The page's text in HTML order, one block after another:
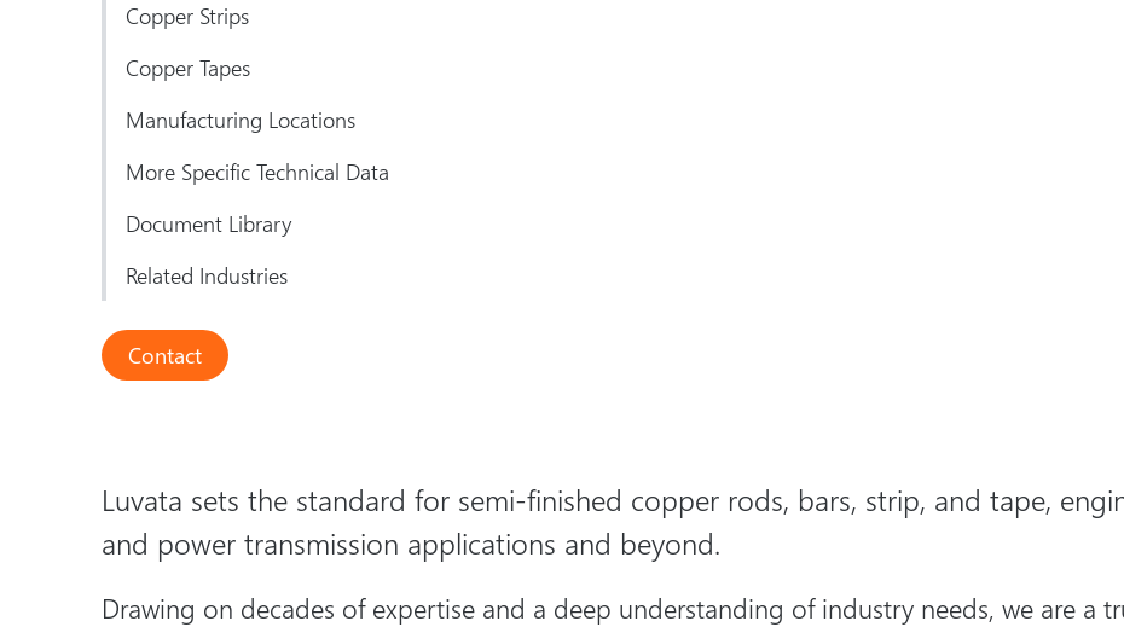
Copper Strips
Copper Tapes
Manufacturing Locations
More Specific Technical Data
Document Library
Related Industries
Contact
Luvata sets the standard for semi-finished copper rods, bars, strip, and tape,
and power transmission applications and beyond.
Drawing on decades of expertise and a deep understanding of industry needs, we are a